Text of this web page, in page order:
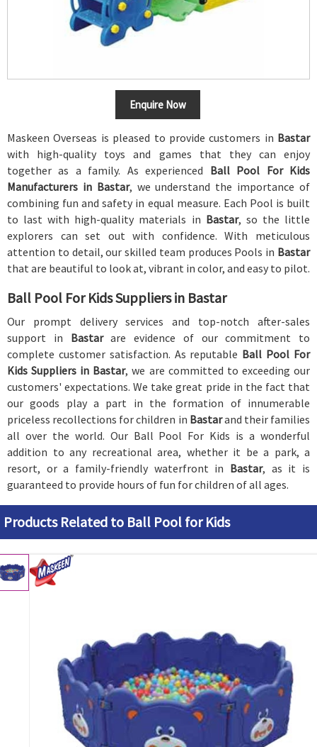
Enquire Now
Maskeen Overseas is pleased to provide customers in Bastar
with high-quality toys and games that they can enjoy
together as a family. As experienced Ball Pool For Kids
Manufacturers in Bastar, we understand the importance of
combining fun and safety in equal measure. Each Pool is built
to last with high-quality materials in Bastar, so the little
explorers can set out with confidence. With meticulous
attention to detail, our skilled team produces Pools in Bastar
that are beautiful to look at, vibrant in color, and easy to pilot.
Ball Pool For Kids Suppliers in Bastar
Our prompt delivery services and top-notch after-sales
support in Bastarare evidence of our commitment to
complete customer satisfaction. As reputable Ball Pool For
Kids Suppliers in Bastar, we are committed to exceeding our
customers' expectations. We take great pride in the fact that
our goods play a part in the formation of innumerable
priceless recollections for children in Bastarand their families
all over the world. Our Ball Pool For Kids is a wonderful
addition to any recreational area, whether it be a park, a
resort, or a family-friendly waterfront in Bastar, as it is
guaranteed to provide hours of fun for children of all ages.
Products Related to Ball Pool for Kids